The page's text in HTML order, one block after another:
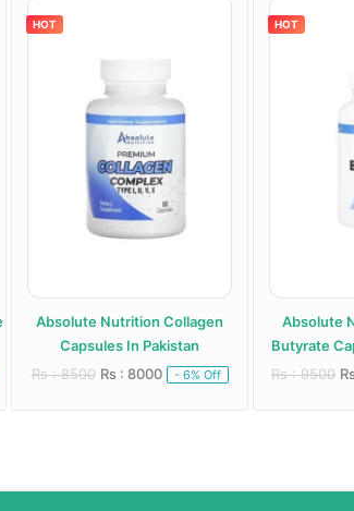
HOT
Absolute Nutrition Collagen
Capsules In Pakistan
Rs : 8500 Rs : 8000 - 6% Off
HOT
Absolute
Butyrate
Rs : 9500